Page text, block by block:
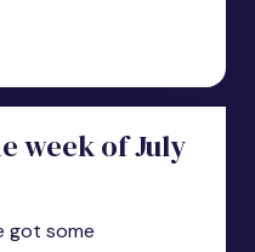
week of July
got some